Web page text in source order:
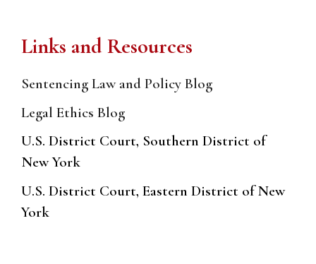
Links and Resources
Sentencing Law and Policy Blog
Legal Ethics Blog
U.S. District Court, Southern District of
New York
U.S. District Court, Eastern District of New
York